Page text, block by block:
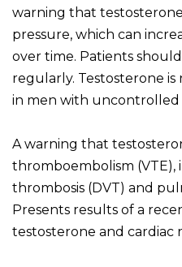
warning that
pressure, which can
over time. Patients
regularly. Testosterone
in men with uncontrolled
A warning that
thromboembolism
thrombosis (DVT) and
Presents results of a
testosterone and cardiac